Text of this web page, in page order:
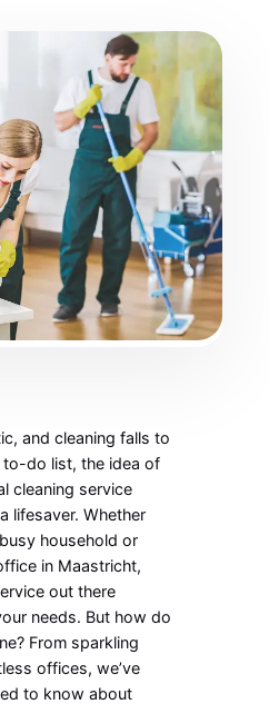
and cleaning falls to
do list, the idea of
cleaning service
lifesaver. Whether
household or
in Maastricht,
out there
needs. But how do
From sparkling
offices, we’ve
to know about